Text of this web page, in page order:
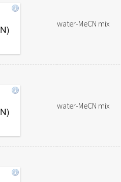
water-MeCN mix
water-MeCN mix